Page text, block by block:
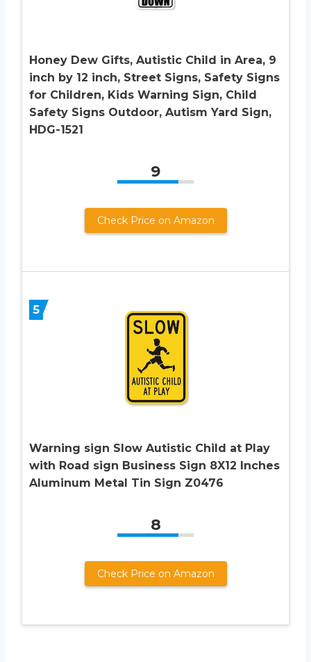
Honey Dew Gifts, Autistic Child in Area, 9
inch by 12 inch, Street Signs, Safety Signs
for Children, Kids Warning Sign, Child
Safety Signs Outdoor, Autism Yard Sign,
HDG-1521
9
Check Price on Amazon
5
Warning sign Slow Autistic Child at Play
with Road sign Business Sign 8X12 Inches
Aluminum Metal Tin Sign Z0476
8
Check Price on Amazon